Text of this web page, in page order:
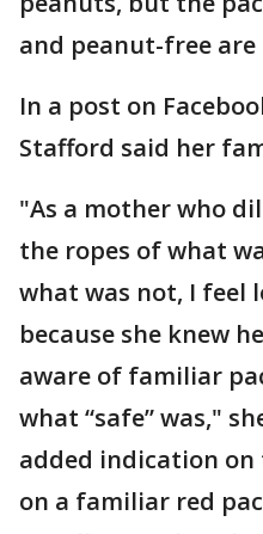
and peanut-free are
In a post on
Stafford said her
"As a mother who
the ropes of what
what was not, I feel
because she knew
aware of familiar
what “safe” was,"
added indication
on a familiar red